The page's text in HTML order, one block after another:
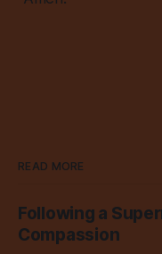
READ MORE
Following a
Compassion